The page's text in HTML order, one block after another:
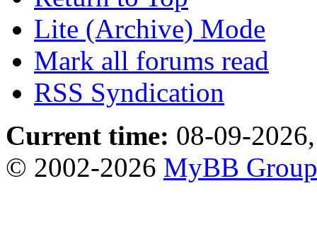
Lite (Archive) Mode
Mark all forums read
RSS Syndication
Current time: 08-09-
© 2002-2026 MyBB Group